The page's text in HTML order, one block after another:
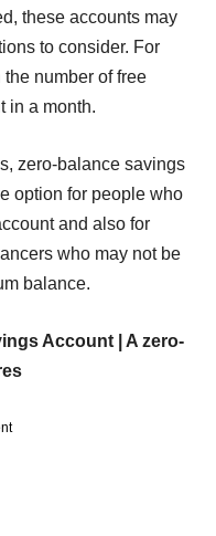
these accounts may
to consider. For
number of free
in a month.
zero-balance savings
option for people who
and also for
who may not be
balance.
Account | A zero-